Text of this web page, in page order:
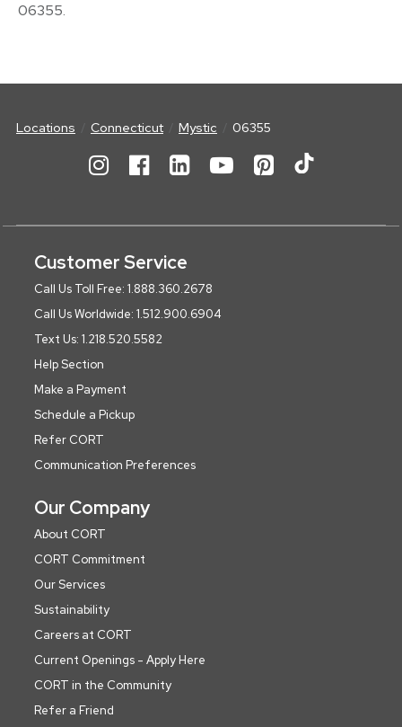
06355.
Locations Connecticut Mystic 06355
Customer Service
Call Us Toll Free: 1.888.360.2678
Call Us Worldwide: 1.512.900.6904
Text Us: 1.218.520.5582
Help Section
Make a Payment
Schedule a Pickup
Refer CORT
Communication Preferences
Our Company
About CORT
CORT Commitment
Our Services
Sustainability
Careers at CORT
Current Openings - Apply Here
CORT in the Community
Refer a Friend